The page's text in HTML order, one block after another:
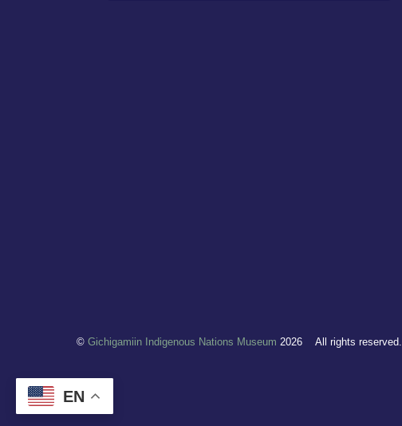
© Gichigamiin Indigenous Nations Museum 2026 All rights reserved.
EN